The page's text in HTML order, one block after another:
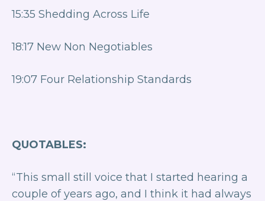
15:35 Shedding Across Life
18:17 New Non Negotiables
19:07 Four Relationship Standards
QUOTABLES:
“ This small still voice that I started hearing a
couple of years ago, and I think it had always